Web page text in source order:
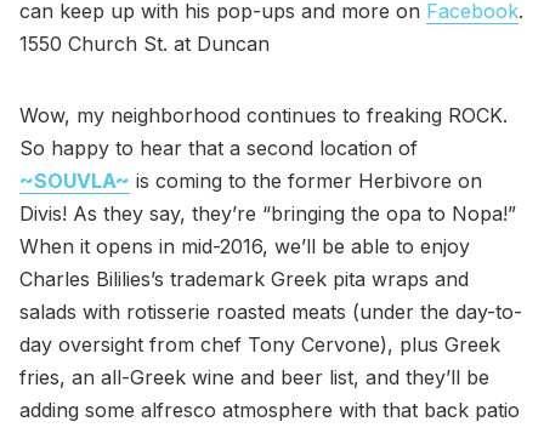
can keep up with his pop-ups and more on Facebook.
1550 Church St. at Duncan
Wow, my neighborhood continues to freaking ROCK.
So happy to hear that a second location of
~SOUVLA~ is coming to the former Herbivore on
Divis! As they say, they’re “bringing the opa to Nopa!”
When it opens in mid-2016, we’ll be able to enjoy
Charles Bililies’s trademark Greek pita wraps and
salads with rotisserie roasted meats (under the day-to-
day oversight from chef Tony Cervone), plus Greek
fries, an all-Greek wine and beer list, and they’ll be
adding some alfresco atmosphere with that back patio